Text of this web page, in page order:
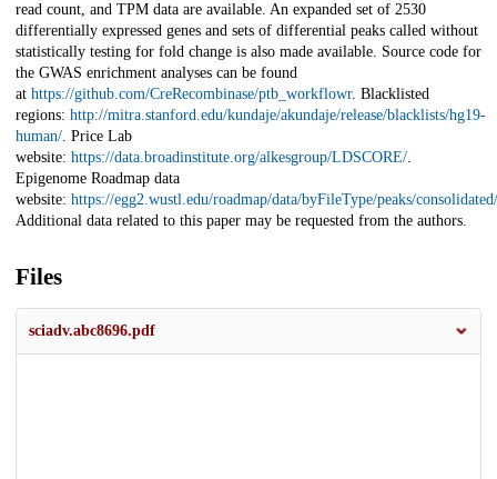
read count, and TPM data are available. An expanded set of 2530
differentially expressed genes and sets of differential peaks called without
statistically testing for fold change is also made available. Source code for
the GWAS enrichment analyses can be found
at https://github.com/CreRecombinase/ptb_workflowr. Blacklisted
regions: http://mitra.stanford.edu/kundaje/akundaje/release/blacklists/hg19-
human/. Price Lab
website: https://data.broadinstitute.org/alkesgroup/LDSCORE/.
Epigenome Roadmap data
website: https://egg2.wustl.edu/roadmap/data/byFileType/peaks/
Additional data related to this paper may be requested from the authors.
Files
sciadv.abc8696.pdf